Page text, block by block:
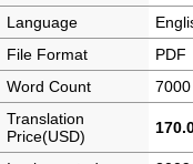
Language
File Format
PDF
Word Count
Translation
Price(USD)